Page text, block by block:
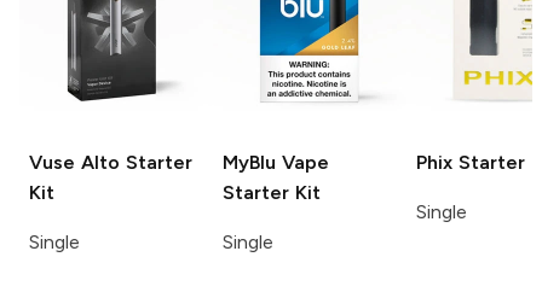
Vuse Alto Starter
Kit
Single
MyBlu Vape
Starter Kit
Single
Phix Starter
Single